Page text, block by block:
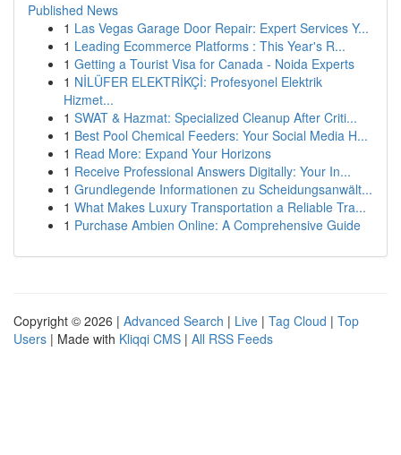
Published News
1 Las Vegas Garage Door Repair: Expert Services Y...
1 Leading Ecommerce Platforms : This Year's R...
1 Getting a Tourist Visa for Canada - Noida Experts
1 NİLÜFER ELEKTRİKÇİ: Profesyonel Elektrik
Hizmet...
1 SWAT & Hazmat: Specialized Cleanup After Criti...
1 Best Pool Chemical Feeders: Your Social Media H...
1 Read More: Expand Your Horizons
1 Receive Professional Answers Digitally: Your In...
1 Grundlegende Informationen zu Scheidungsanwält...
1 What Makes Luxury Transportation a Reliable Tra...
1 Purchase Ambien Online: A Comprehensive Guide
Copyright © 2026 | Advanced Search | Live | Tag Cloud | Top
Users | Made with Kliqqi CMS | All RSS Feeds